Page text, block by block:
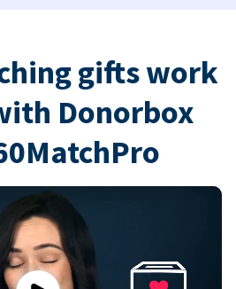
gifts work
Donorbox